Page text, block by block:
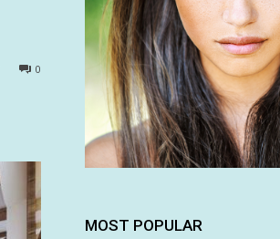
0
MOST POPULAR